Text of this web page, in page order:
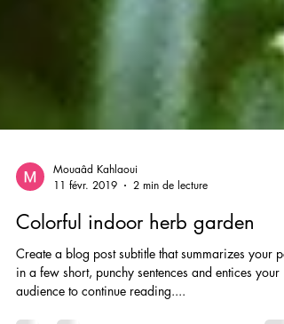
Mouaâd Kahlaoui
11 févr. 2019
Colorful indoor herb garden